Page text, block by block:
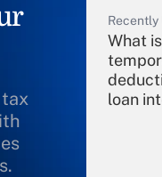
Recently
What
loan